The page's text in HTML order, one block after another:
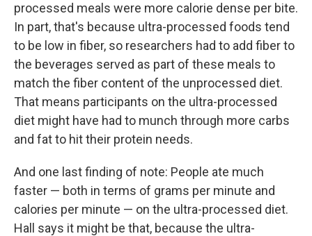
processed meals were more calorie dense per bite.
In part, that's because ultra-processed foods tend
to be low in fiber, so researchers had to add fiber to
the beverages served as part of these meals to
match the fiber content of the unprocessed diet.
That means participants on the ultra-processed
diet might have had to munch through more carbs
and fat to hit their protein needs.
And one last finding of note: People ate much
faster — both in terms of grams per minute and
calories per minute — on the ultra-processed diet.
Hall says it might be that, because the ultra-